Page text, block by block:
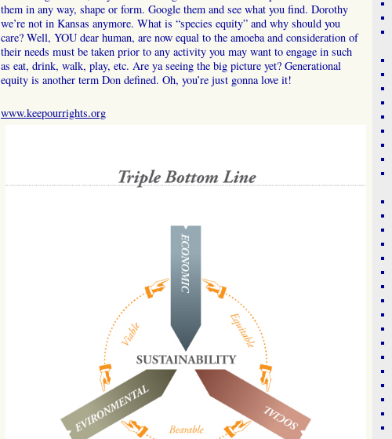
them in any way, shape or form. Google them and see what you find. Dorothy
we’re not in Kansas anymore. What is “species equity” and why should you
care? Well, YOU dear human, are now equal to the amoeba and consideration of
their needs must be taken prior to any activity you may want to engage in such
as eat, drink, walk, play, etc. Are ya seeing the big picture yet? Generational
equity is another term Don defined. Oh, you’re just gonna love it!
www.keepourrights.org